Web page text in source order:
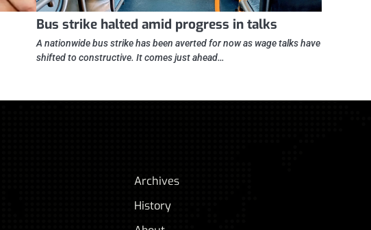
Bus strike halted amid progress in talks
A nationwide bus strike has been averted for now as wage talks have
shifted to constructive. It comes just ahead…
Archives
History